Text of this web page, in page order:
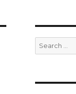
Search
for: